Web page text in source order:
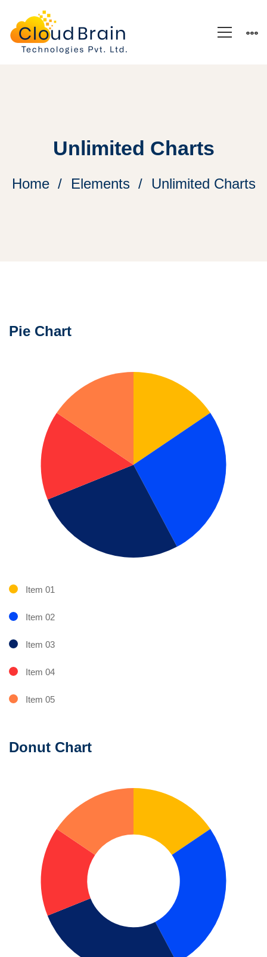
Unlimited Charts
Home Elements Unlimited Charts
Charts
Pie Chart
Item 01
Item 02
Item 03
Item 04
Item 05
Donut Chart